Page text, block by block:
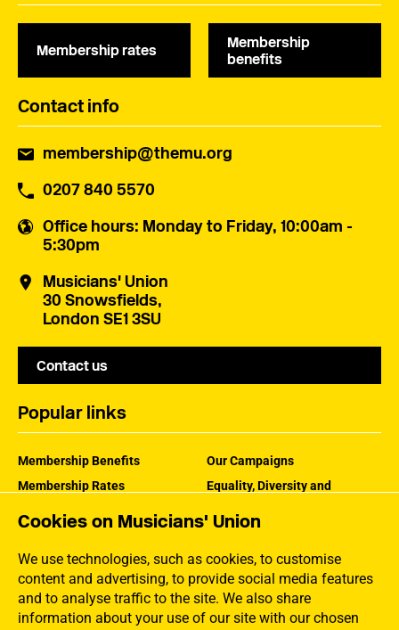
Cookies on Musicians' Union
We use technologies, such as cookies, to customise
content and advertising, to provide social media features
and to analyse traffic to the site. We also share
information about your use of our site with our chosen
Membership rates
Membership
benefits
Contact info
membership@themu.org
0207 840 5570
Office hours: Monday to Friday, 10:00am -
5:30pm
Musicians' Union
30 Snowsfields,
London SE1 3SU
Contact us
Popular links
Membership Benefits
Membership Rates
Our Campaigns
Equality, Diversity and
How the MU Works
Jargon Buster